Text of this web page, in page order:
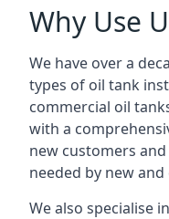
Why Use
We have over a
types of oil tank
commercial oil
with a
new customers
needed by new
We also specialise